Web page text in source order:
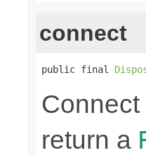
connect
public final
Connect
return a